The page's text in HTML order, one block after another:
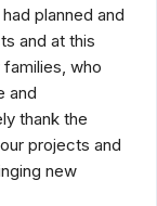
planned and
and at this
who
and
thank the
projects and
new